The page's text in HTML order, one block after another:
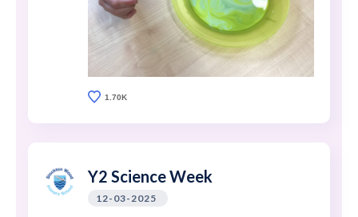
1.70K
Y2 Science Week
12-03-2025